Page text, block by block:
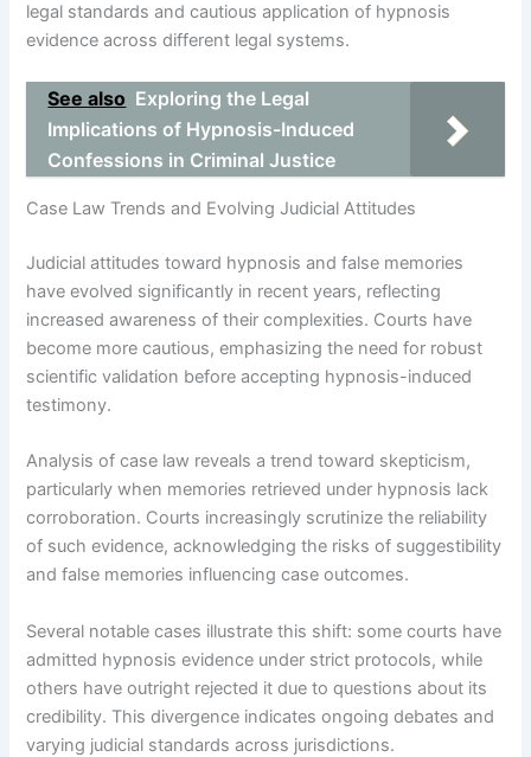
legal standards and cautious application of hypnosis
evidence across different legal systems.
See also Exploring the Legal
Implications of Hypnosis-Induced
Confessions in Criminal Justice
Case Law Trends and Evolving Judicial Attitudes
Judicial attitudes toward hypnosis and false memories
have evolved significantly in recent years, reflecting
increased awareness of their complexities. Courts have
become more cautious, emphasizing the need for robust
scientific validation before accepting hypnosis-induced
testimony.
Analysis of case law reveals a trend toward skepticism,
particularly when memories retrieved under hypnosis lack
corroboration. Courts increasingly scrutinize the reliability
of such evidence, acknowledging the risks of suggestibility
and false memories influencing case outcomes.
Several notable cases illustrate this shift: some courts have
admitted hypnosis evidence under strict protocols, while
others have outright rejected it due to questions about its
credibility. This divergence indicates ongoing debates and
varying judicial standards across jurisdictions.